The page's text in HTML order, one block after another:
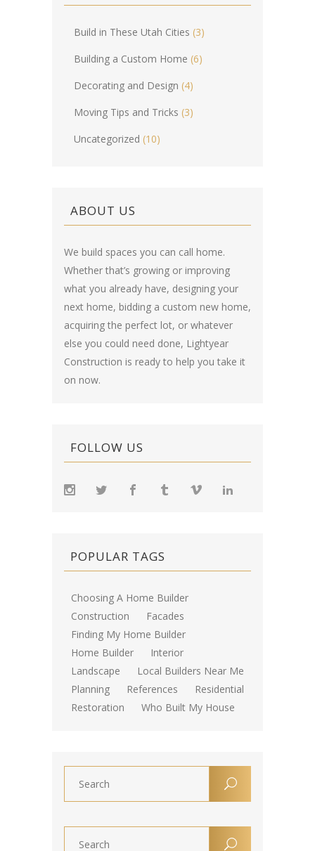
Build in These Utah Cities (3)
Building a Custom Home (6)
Decorating and Design (4)
Moving Tips and Tricks (3)
Uncategorized (10)
ABOUT US
We build spaces you can call home.
Whether that’s growing or improving
what you already have, designing your
next home, bidding a custom new home,
acquiring the perfect lot, or whatever
else you could need done, Lightyear
Construction is ready to help you take it
on now.
FOLLOW US
POPULAR TAGS
Choosing A Home Builder
Construction
Facades
Finding My Home Builder
Home Builder
Interior
Landscape
Local Builders Near Me
Planning
References
Residential
Restoration
Who Built My House